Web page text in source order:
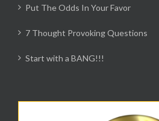
Put The Odds In Your Favor
7 Thought Provoking Questions
Start with a BANG!!!